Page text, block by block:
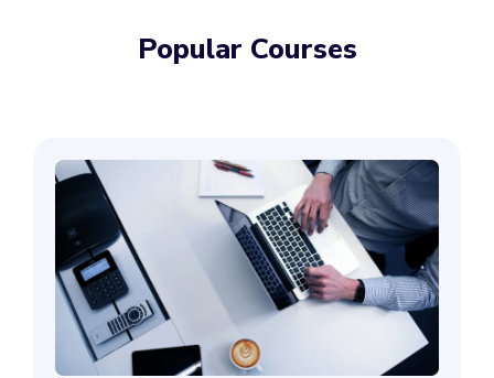
Popular Courses